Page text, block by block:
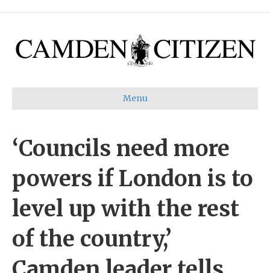
Menu
‘Councils need more
powers if London is to
level up with the rest
of the country,’